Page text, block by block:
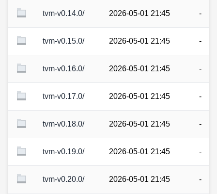
tvm-v0.14.0/ 2026-05-01 21:45 -
tvm-v0.15.0/ 2026-05-01 21:45 -
tvm-v0.16.0/ 2026-05-01 21:45 -
tvm-v0.17.0/ 2026-05-01 21:45 -
tvm-v0.18.0/ 2026-05-01 21:45 -
tvm-v0.19.0/ 2026-05-01 21:45 -
tvm-v0.20.0/ 2026-05-01 21:45 -